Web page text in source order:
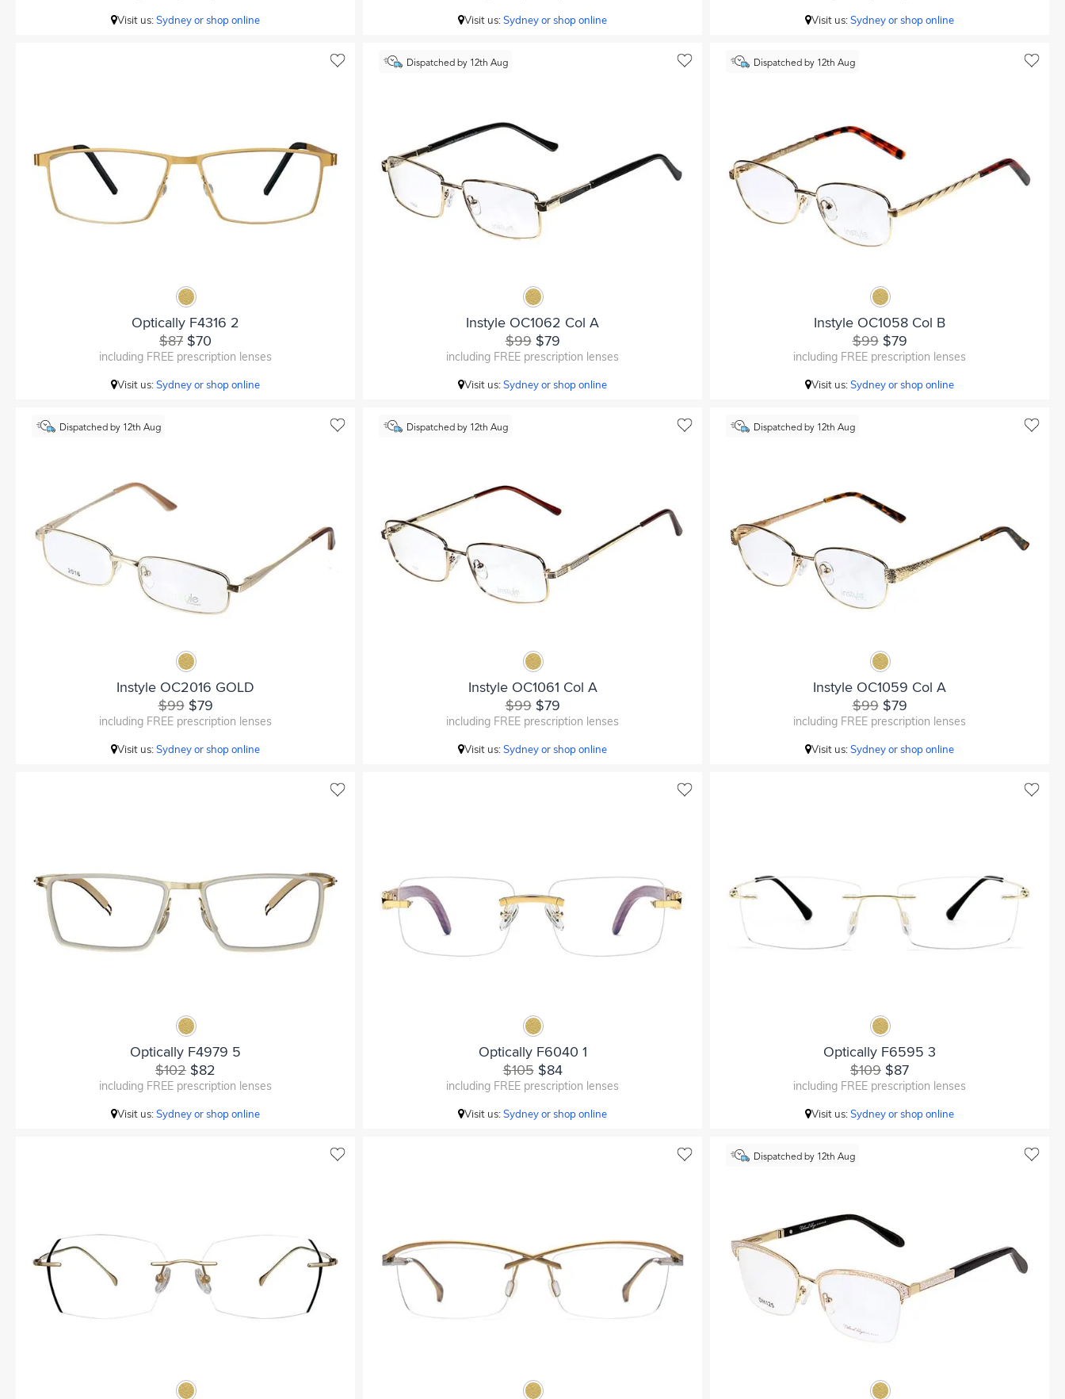
Visit us:Sydney or shop online Visit us:Sydney or shop online Visit us:Sydney or shop online
Optically F4316 2
$87 $70
including FREE prescription lenses
Visit us:Sydney or shop online
Dispatched by 12th Aug
Instyle OC1062 Col A
$99$79
including FREE prescription lenses
Visit us:Sydney or shop online
Dispatched by 12th Aug
Instyle OC1058 Col B
$99$79
including FREE prescription lenses
Visit us:Sydney or shop online
Dispatched by 12th Aug
Instyle OC2016 GOLD
$99$79
including FREE prescription lenses
Visit us:Sydney or shop online
Dispatched by 12th Aug
Instyle OC1061 Col A
$99$79
including FREE prescription lenses
Visit us:Sydney or shop online
Dispatched by 12th Aug
Instyle OC1059 Col A
$99$79
including FREE prescription lenses
Visit us:Sydney or shop online
Optically F4979 5
$102 $82
including FREE prescription lenses
Visit us:Sydney or shop online
Optically F6040 1
$105$84
including FREE prescription lenses
Visit us:Sydney or shop online
Optically F6595 3
$109 $87
including FREE prescription lenses
Visit us:Sydney or shop online
Dispatched by 12th Aug